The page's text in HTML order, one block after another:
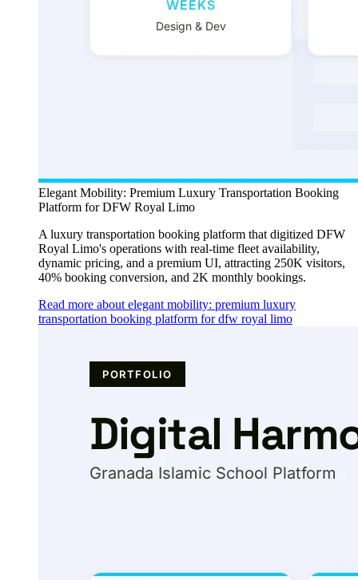
Elegant Mobility: Premium Luxury Transportation Booking
Platform for DFW Royal Limo
A luxury transportation booking platform that digitized DFW
Royal Limo's operations with real-time fleet availability,
dynamic pricing, and a premium UI, attracting 250K visitors,
40% booking conversion, and 2K monthly bookings.
Read more about elegant mobility: premium luxury
transportation booking platform for dfw royal limo